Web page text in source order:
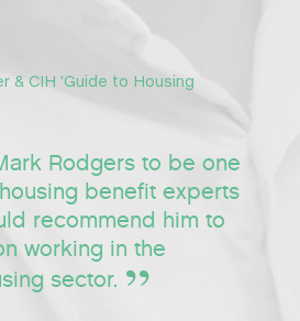
& CIH 'Guide to Housing
Rodgers to be one
benefit experts
recommend him to
working in the
sector.